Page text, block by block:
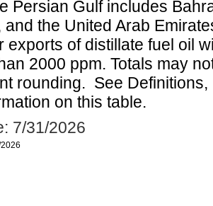
Persian Gulf includes
and the United Arab
exports of distillate fuel oil
2000 ppm. Totals may
rounding. See
on this table.
7/31/2026